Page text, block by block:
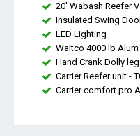
20' Wabash Reefer
Insulated Swing
LED Lighting
Waltco 4000 lb
Hand Crank Dolly
Carrier Reefer unit -
Carrier comfort pro